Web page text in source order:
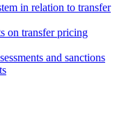
in relation to transfer
on transfer pricing
and sanctions